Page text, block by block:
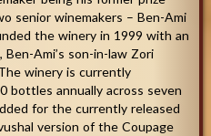
senior winemakers – Ben-Ami
the winery in 1999 with an
Ami’s son-in-law Zori
winery is currently
bottles annually across seven
for the currently released
version of the Coupage